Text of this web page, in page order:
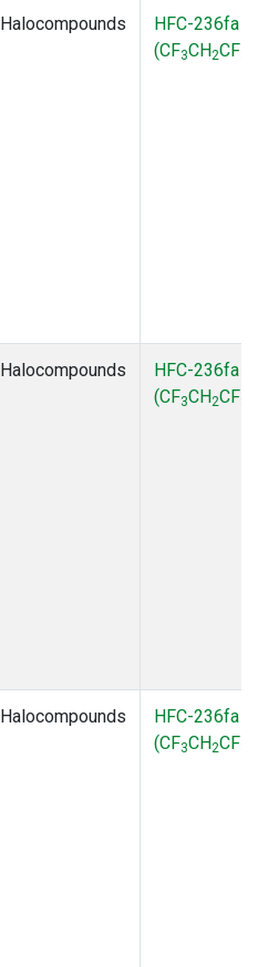
Halocompounds
HFC-236fa
(CF3CH2CF
Halocompounds
HFC-236fa
(CF3CH2CF
Halocompounds
HFC-236fa
(CF3CH2CF